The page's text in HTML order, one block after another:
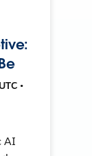
•
AI